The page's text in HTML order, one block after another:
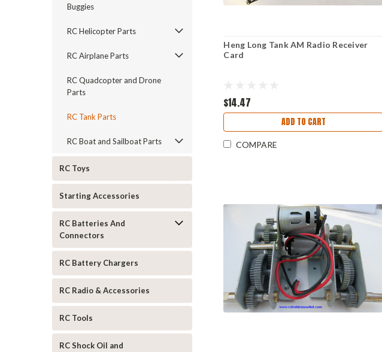
Buggies
RC Helicopter Parts
RC Airplane Parts
RC Quadcopter and Drone
Parts
RC Tank Parts
RC Boat and Sailboat Parts
RC Toys
Starting Accessories
RC Batteries And
Connectors
RC Battery Chargers
RC Radio & Accessories
RC Tools
RC Shock Oil and
Heng Long Tank AM Radio Receiver
Card
$14.47
ADD TO CART
COMPARE